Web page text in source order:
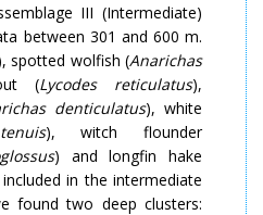
III (Intermediate)
between 301 and 600 m.
spotted wolfish (Anarichas
(Lycodes reticulatus),
denticulatus), white
), witch flounder
) and longfin hake
in the intermediate
found two deep clusters: